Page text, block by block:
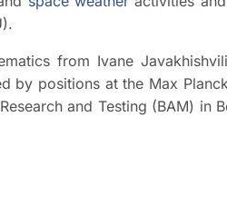
from Ivane
positions at the Max
and Testing (BAM) in